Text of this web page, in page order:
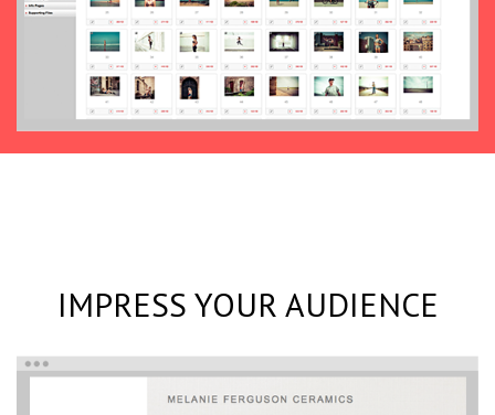
IMPRESS YOUR AUDIENCE